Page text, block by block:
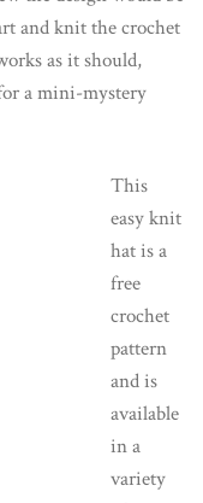
and knit the crochet
as it should,
a mini-mystery
This
easy knit
hat is a
free
crochet
pattern
and is
available
in a
variety